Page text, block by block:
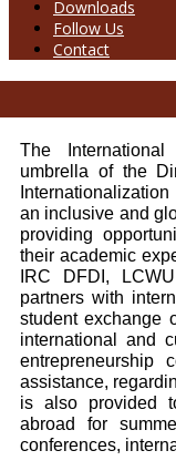
Downloads
Follow Us
Contact
The
umbrella of the
an inclusive and
providing
their academic
IRC DFDI,
partners with
student exchange
international and
entrepreneurship
assistance,
is also provided
abroad for
conferences,